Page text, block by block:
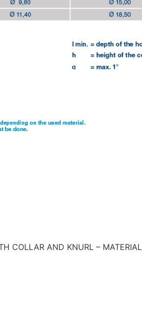
COLLAR AND KNURL –